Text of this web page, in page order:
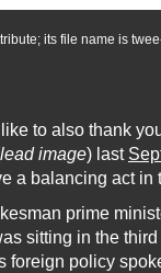
to also thank
lead image) last
a balancing act
prime
sitting in the
foreign policy